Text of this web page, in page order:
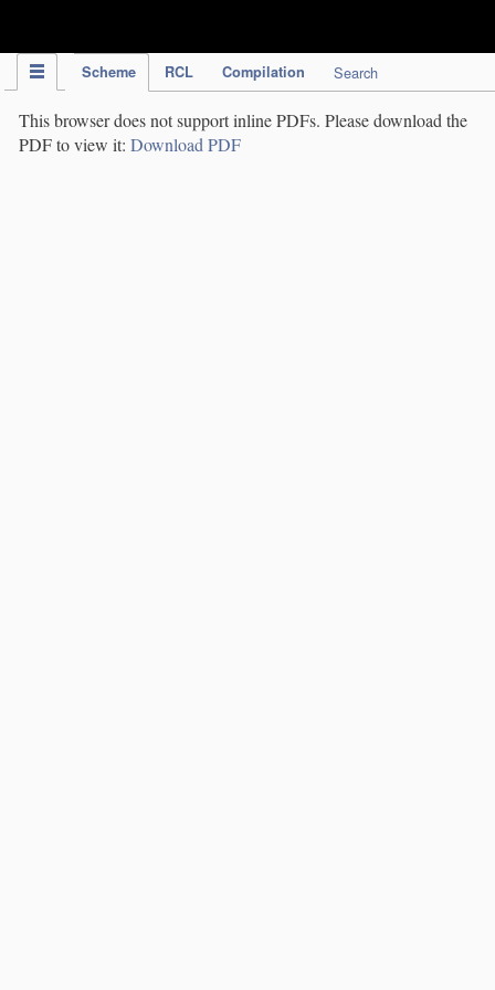
Scheme RCL Compilation Search
This browser does not support inline PDFs. Please download the
PDF to view it: Download PDF